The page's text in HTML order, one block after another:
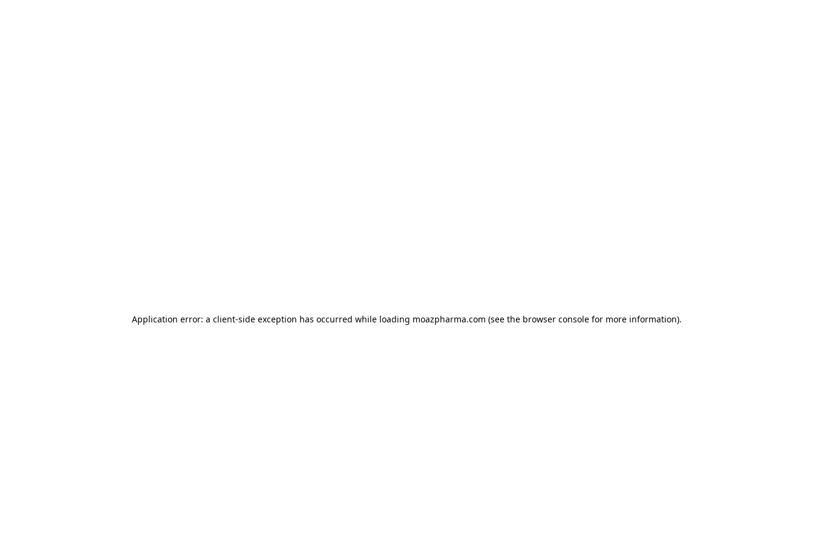
Application error: a client-side exception has occurred while loading moazpharma.com (see the browser consolefor more information).